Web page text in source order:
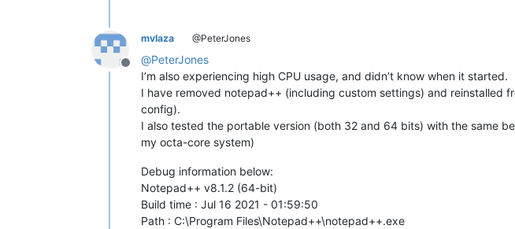
Offline
mvlaza @PeterJones
@PeterJones
I’m also experiencing high CPU usage, and didn’t know when it started.
I have removed notepad++ (including custom settings) and reinstalled
config).
I also tested the portable version (both 32 and 64 bits) with the same
my octa-core system)
Debug information below:
Notepad++ v8.1.2 (64-bit)
Build time : Jul 16 2021 - 01:59:50
Path : C:\Program Files\Notepad++\notepad++.exe